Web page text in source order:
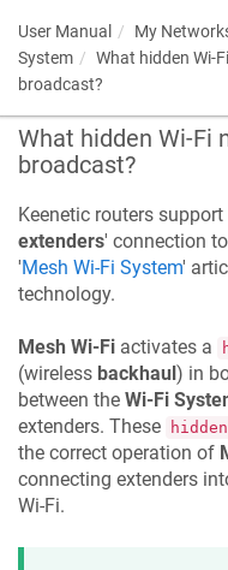
User Manual My
System
What hidden Wi-
broadcast?
What hidden Wi-Fi
broadcast?
Keenetic routers support
extenders' connection
'Mesh Wi-Fi System'
technology.
Mesh Wi-Fi activates a
(wireless backhaul ) in
between the Wi-Fi
extenders. These
hidden
the correct operation of
connecting extenders
Wi-Fi.